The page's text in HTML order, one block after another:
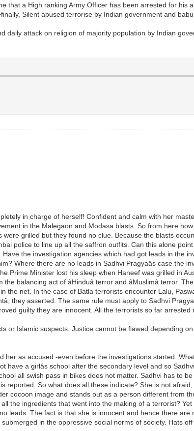
that a High ranking Army Officer has been arrested for his
Silent abused terrorise by Indian government and
daily attack on religion of majority population by Indian
in charge of herself! Confident and calm with her
in the Malegaon and Modasa blasts. So from here
grilled but they found no clue. Because the blasts
police to line up all the saffron outfits. Can this alone
the investigation agencies which had got leads in the
Where there are no leads in Sadhvi Pragyaâs case the
Prime Minister lost his sleep when Haneef was grilled in
act of âHinduâ terror and âMuslimâ terror.
the net. In the case of Batla terrorists encounter Lalu,
they asserted. The same rule must apply to Sadhvi
guilty they are innocent. All the terrorists so far arrested
or Islamic suspects. Justice cannot be flawed depending
as accused.-even before the investigations started.
have a girlâs school after the secondary level and so
all swish pass in bikes does not matter. Sadhvi has to
reported. So what does all these indicate? She is not
cocoon image and stands out as a person different from
the ingredients that went into the making of a terrorist?
leads. The fact is that she is innocent and hence there are
in the oppressive social norms of society. Hats